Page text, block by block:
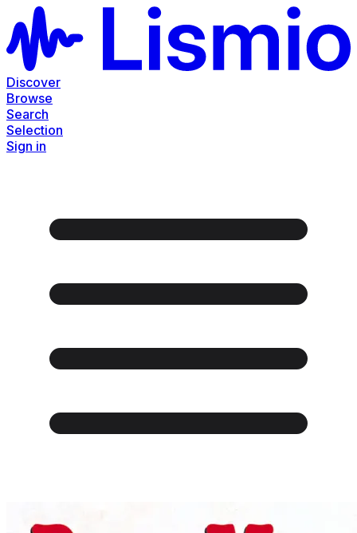
Discover
Browse
Search
Selection
Sign in